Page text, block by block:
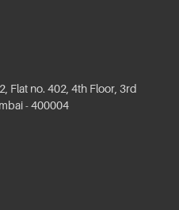
Flat no. 402, 4th Floor, 3rd
- 400004